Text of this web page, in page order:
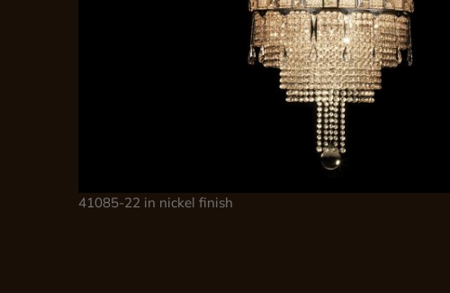
41085-22 in nickel finish